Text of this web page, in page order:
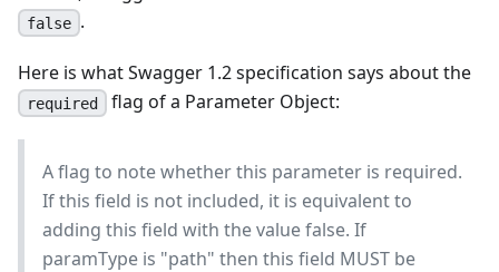
false .
Here is what Swagger 1.2 specification says about the
required flag of a Parameter Object:
A flag to note whether this parameter is required.
If this field is not included, it is equivalent to
adding this field with the value false. If
paramType is "path" then this field MUST be